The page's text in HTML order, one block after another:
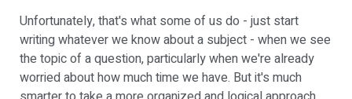
Unfortunately, that's what some of us do - just start
writing whatever we know about a subject - when we see
the topic of a question, particularly when we're already
worried about how much time we have. But it's much